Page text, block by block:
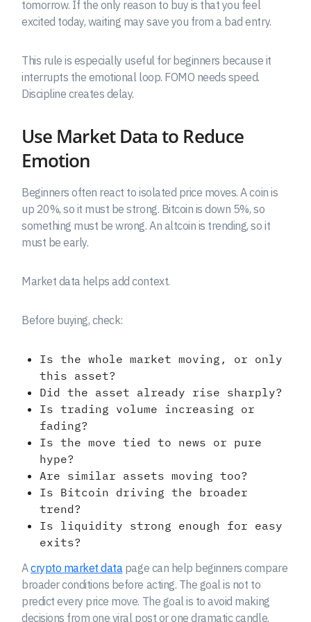
tomorrow. If the only reason to buy is that you feel
excited today, waiting may save you from a bad entry.
This rule is especially useful for beginners because it
interrupts the emotional loop. FOMO needs speed.
Discipline creates delay.
Use Market Data to Reduce
Emotion
Beginners often react to isolated price moves. A coin is
up 20%, so it must be strong. Bitcoin is down 5%, so
something must be wrong. An altcoin is trending, so it
must be early.
Market data helps add context.
Before buying, check:
Is the whole market moving, or only
this asset?
Did the asset already rise sharply?
Is trading volume increasing or
fading?
Is the move tied to news or pure
hype?
Are similar assets moving too?
Is Bitcoin driving the broader
trend?
Is liquidity strong enough for easy
exits?
Acrypto market data page can help beginners compare
broader conditions before acting. The goal is not to
predict every price move. The goal is to avoid making
decisions from one viral post or one dramatic candle.